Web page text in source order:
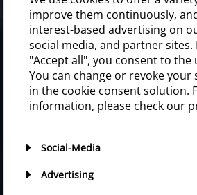
improve them continuously,
interest-based advertising on
social media, and partner sites.
"Accept all", you consent to the
You can change or revoke
in the cookie consent solution.
information, please check our
Social-Media
Advertising